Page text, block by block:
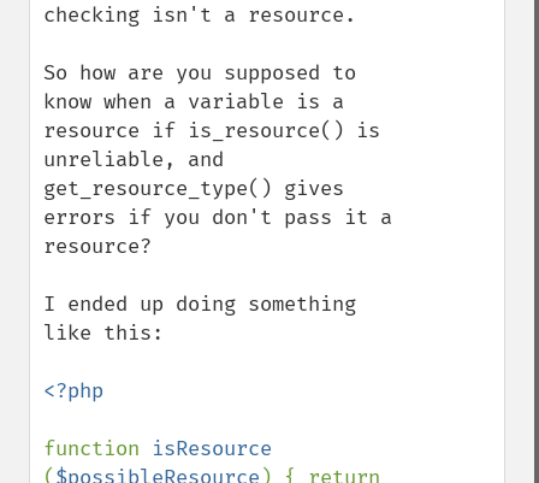
checking isn't a resource.
So how are you supposed to
know when a variable is a
resource if is_resource() is
unreliable, and
get_resource_type() gives
errors if you don't pass it a
resource?
I ended up doing something
like this:
<?php
function
($possibleResource ) { return